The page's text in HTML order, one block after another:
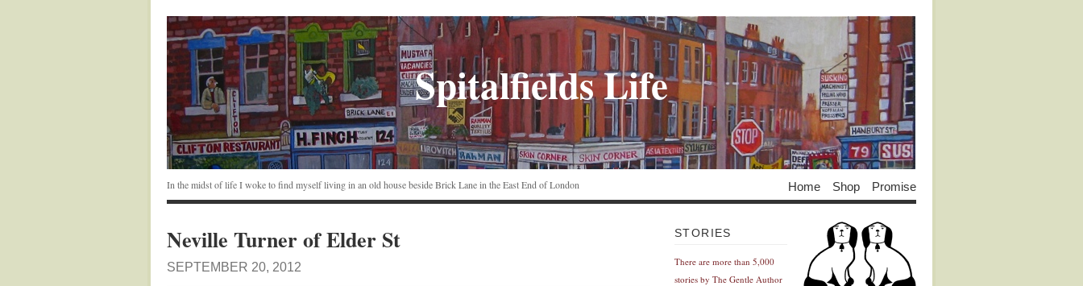
Spitalfields Life
In the midst of life I woke to find myself living in an old house beside Brick Lane in the East End of London Home Shop Promise
Neville Turner of Elder St
SEPTEMBER 20, 2012
STORIES
There are more than 5,000
stories by The Gentle Author